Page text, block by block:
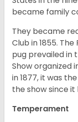
became family
They became
Club in 1855.
pug prevailed in
Show organized
in 1877, it was
the show since it
Temperament